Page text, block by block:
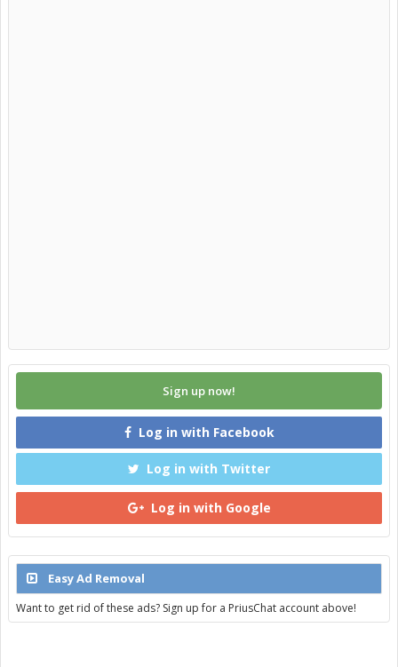
Sign up now!
Log in with Facebook
Log in with Twitter
Log in with Google
Easy Ad Removal
Want to get rid of these ads? Sign up for a PriusChat account above!